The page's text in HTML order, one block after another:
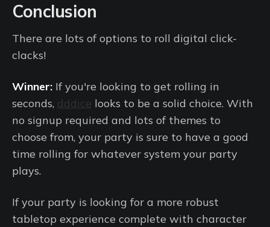
Conclusion
There are lots of options to roll digital click-
clacks!
Winner: If you're looking to get rolling in
seconds, dddice looks to be a solid choice. With
no signup required and lots of themes to
choose from, your party is sure to have a good
time rolling for whatever system your party
plays.
If your party is looking for a more robust
tabletop experience complete with character